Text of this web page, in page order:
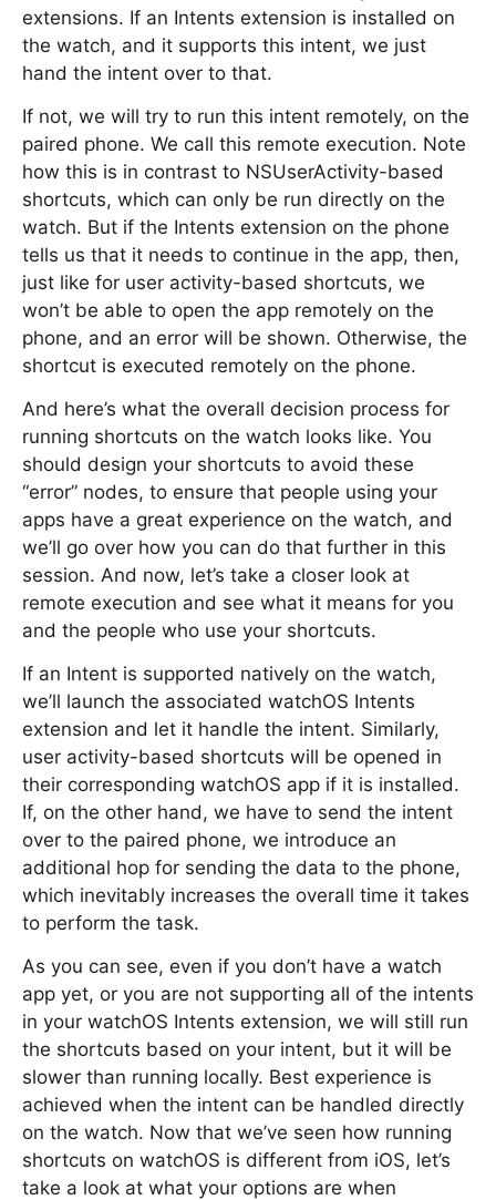
extensions. If an Intents extension is installed on
the watch, and it supports this intent, we just
hand the intent over to that.
If not, we will try to run this intent remotely, on the
paired phone. We call this remote execution. Note
how this is in contrast to NSUserActivity-based
shortcuts, which can only be run directly on the
watch. But if the Intents extension on the phone
tells us that it needs to continue in the app, then,
just like for user activity-based shortcuts, we
won’t be able to open the app remotely on the
phone, and an error will be shown. Otherwise, the
shortcut is executed remotely on the phone.
And here’s what the overall decision process for
running shortcuts on the watch looks like. You
should design your shortcuts to avoid these
“error” nodes, to ensure that people using your
apps have a great experience on the watch, and
we’ll go over how you can do that further in this
session. And now, let’s take a closer look at
remote execution and see what it means for you
and the people who use your shortcuts.
If an Intent is supported natively on the watch,
we’ll launch the associated watchOS Intents
extension and let it handle the intent. Similarly,
user activity-based shortcuts will be opened in
their corresponding watchOS app if it is installed.
If, on the other hand, we have to send the intent
over to the paired phone, we introduce an
additional hop for sending the data to the phone,
which inevitably increases the overall time it takes
to perform the task.
As you can see, even if you don’t have a watch
app yet, or you are not supporting all of the intents
in your watchOS Intents extension, we will still run
the shortcuts based on your intent, but it will be
slower than running locally. Best experience is
achieved when the intent can be handled directly
on the watch. Now that we’ve seen how running
shortcuts on watchOS is different from iOS, let’s
take a look at what your options are when